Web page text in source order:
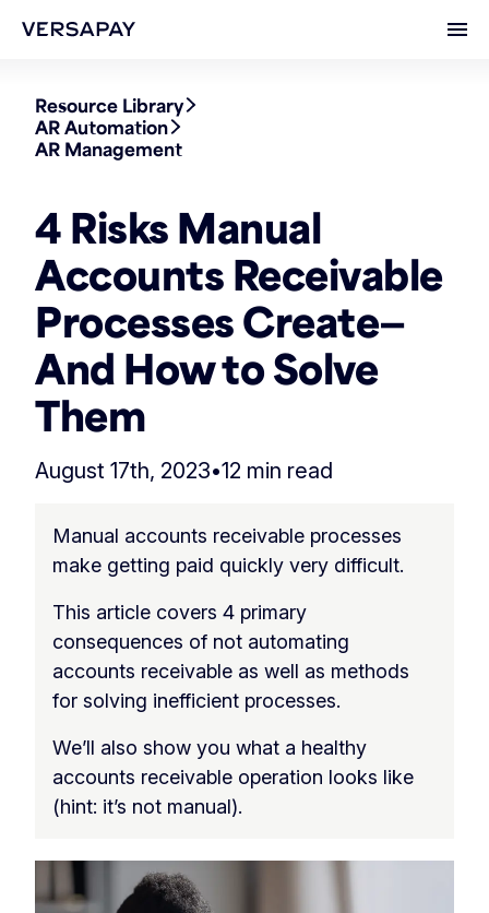
Resource Library
AR Automation
AR Management
4 Risks Manual
Accounts Receivable
Processes Create—
And How to Solve
Them
August 17th, 2023•12 min read
Manual accounts receivable processes
make getting paid quickly very difficult.
This article covers 4 primary
consequences of not automating
accounts receivable as well as methods
for solving inefficient processes.
We’ll also show you what a healthy
accounts receivable operation looks like
(hint: it’s not manual).